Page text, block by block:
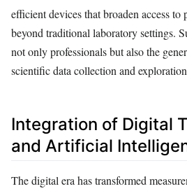
efficient devices that broaden access to
beyond traditional laboratory settings.
not only professionals but also the
scientific data collection and
Integration of Digital
and Artificial
The digital era has transformed